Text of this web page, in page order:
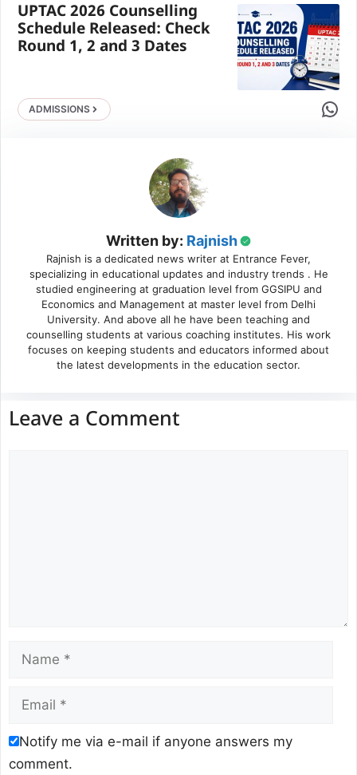
UPTAC 2026 Counselling
Schedule Released: Check
Round 1, 2 and 3 Dates
ADMISSIONS Share
Written by: Rajnish
Rajnish is a dedicated news writer at Entrance Fever,
specializing in educational updates and industry trends . He
studied engineering at graduation level from GGSIPU and
Economics and Management at master level from Delhi
University. And above all he have been teaching and
counselling students at various coaching institutes. His work
focuses on keeping students and educators informed about
the latest developments in the education sector.
Leave a Comment
Notify me via e-mail if anyone answers my
comment.